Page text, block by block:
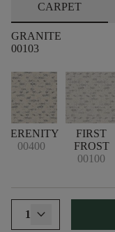
CARPET
GRANITE
00103
SERENITY
00400
FIRST
FROST
00100
1